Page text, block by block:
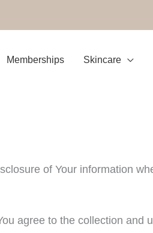
Memberships Skincare
of Your information
agree to the collection and